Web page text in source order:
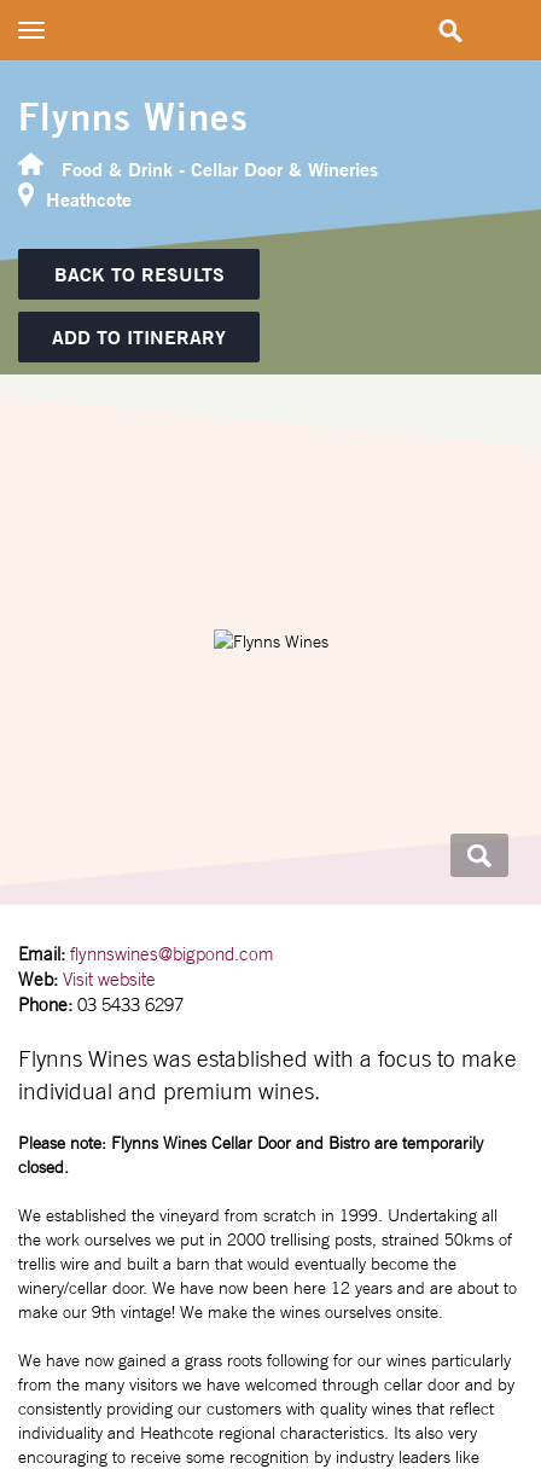
Flynns Wines
Food & Drink - Cellar Door & Wineries
Heathcote
BACK TO RESULTS
ADD TO ITINERARY
Email: flynnswines@bigpond.com
Web: Visit website
Phone: 03 5433 6297
Flynns Wines was established with a focus to make
individual and premium wines.
Please note: Flynns Wines Cellar Door and Bistro are temporarily
closed.
We established the vineyard from scratch in 1999. Undertaking all
the work ourselves we put in 2000 trellising posts, strained 50kms of
trellis wire and built a barn that would eventually become the
winery/cellar door. We have now been here 12 years and are about to
make our 9th vintage! We make the wines ourselves onsite.
We have now gained a grass roots following for our wines particularly
from the many visitors we have welcomed through cellar door and by
consistently providing our customers with quality wines that reflect
individuality and Heathcote regional characteristics. Its also very
encouraging to receive some recognition by industry leaders like